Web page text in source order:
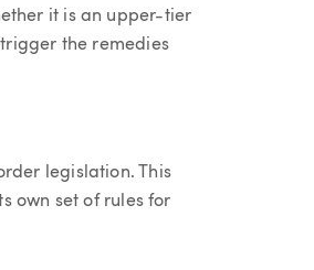
it is an upper-tier
the remedies
legislation. This
own set of rules for